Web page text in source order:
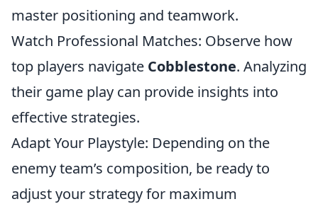
master positioning and teamwork.
Watch Professional Matches: Observe how
top players navigate Cobblestone. Analyzing
their game play can provide insights into
effective strategies.
Adapt Your Playstyle: Depending on the
enemy team’s composition, be ready to
adjust your strategy for maximum